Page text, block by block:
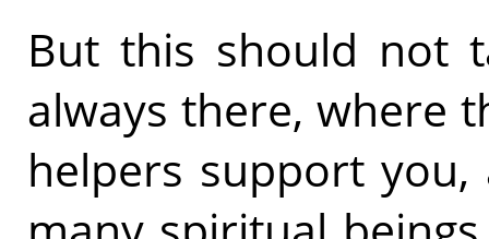
But this should not
always there, where
helpers support